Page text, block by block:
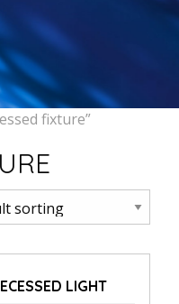
fixture”
LIGHT